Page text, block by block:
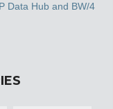
Data Hub and BW/4